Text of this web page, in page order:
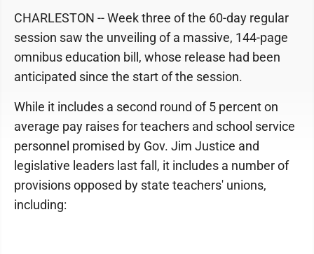
CHARLESTON -- Week three of the 60-day regular
session saw the unveiling of a massive, 144-page
omnibus education bill, whose release had been
anticipated since the start of the session.
While it includes a second round of 5 percent on
average pay raises for teachers and school service
personnel promised by Gov. Jim Justice and
legislative leaders last fall, it includes a number of
provisions opposed by state teachers' unions,
including: